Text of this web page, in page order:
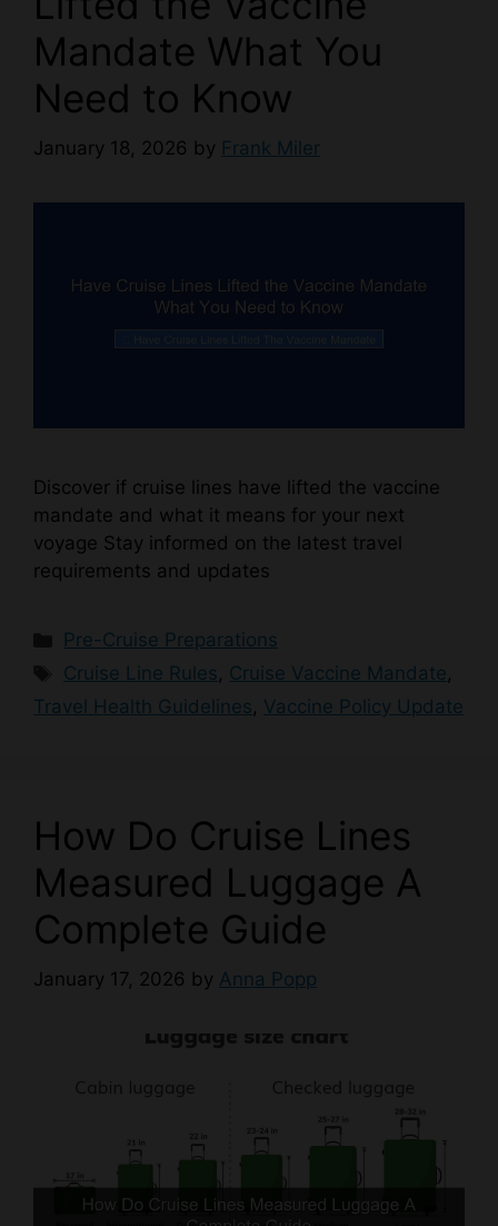
Mandate What You
Need to Know
January 18, 2026 by Frank Miler
Discover if cruise lines have lifted the vaccine
mandate and what it means for your next
voyage Stay informed on the latest travel
requirements and updates
Categories
Pre-Cruise Preparations
Tags
Cruise Line Rules, Cruise Vaccine Mandate,
Travel Health Guidelines, Vaccine Policy Update
How Do Cruise Lines
Measured Luggage A
Complete Guide
January 17, 2026 by Anna Popp